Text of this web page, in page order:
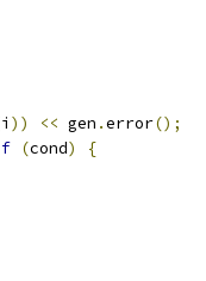
i )) << gen .error();
(cond)
{